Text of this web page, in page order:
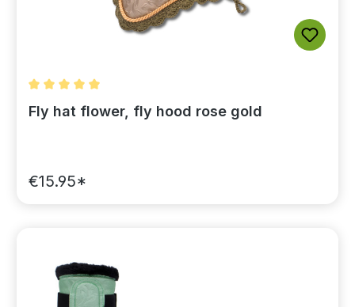
Average rating of 5 out of 5 stars
Fly hat flower, fly hood rose gold
€15.95*